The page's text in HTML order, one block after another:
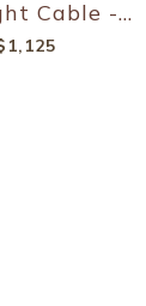
Cable -
- Slate